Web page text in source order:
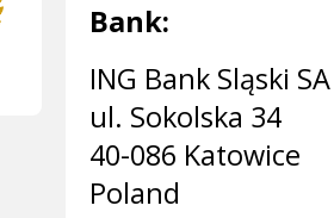
Bank:
ING Bank Sląski SA
ul. Sokolska 34
40-086 Katowice
Poland